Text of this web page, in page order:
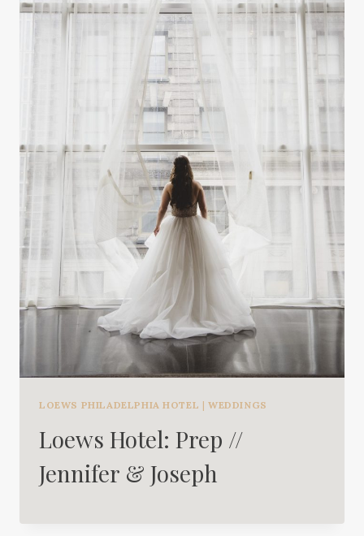
LOEWS PHILADELPHIA HOTEL |WEDDINGS
Loews Hotel: Prep //
Jennifer & Joseph